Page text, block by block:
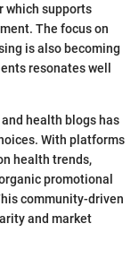
which supports
The focus on
is also becoming
resonates well
health blogs has
With platforms
health trends,
promotional
community-driven
and market